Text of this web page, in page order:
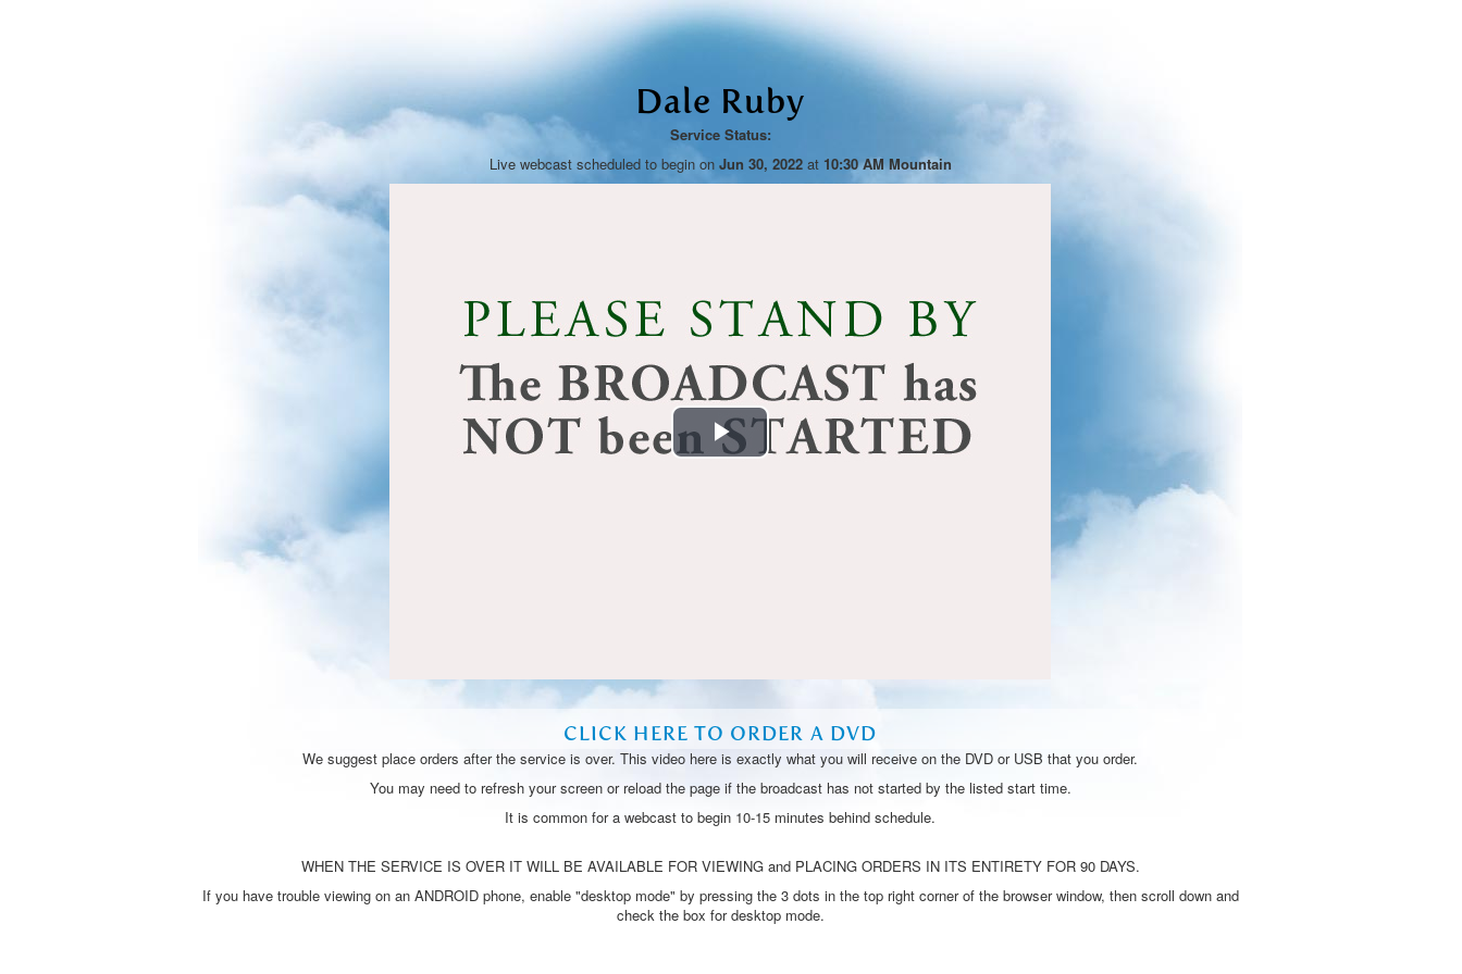
Dale Ruby
Service Status:
Live webcast scheduled to begin on Jun 30, 2022at 10:30 AM Mountain
Play
CLICK HERE TO ORDER A DVD
We suggest place orders after the service is over. This video here is exactly what you will receive on the DVD or USB that you order.
You may need to refresh your screen or reload the page if the broadcast has not started by the listed start time.
It is common for a webcast to begin 10-15 minutes behind schedule.
WHEN THE SERVICE IS OVER IT WILL BE AVAILABLE FOR VIEWING and PLACING ORDERS IN ITS ENTIRETY FOR 90 DAYS.
If you have trouble viewing on an ANDROID phone, enable "desktop mode" by pressing the 3 dots in the top right corner of the browser window, then scroll down and
check the box for desktop mode.